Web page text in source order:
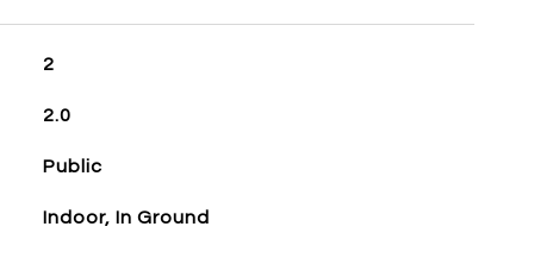
2
2.0
Public
Indoor, In Ground